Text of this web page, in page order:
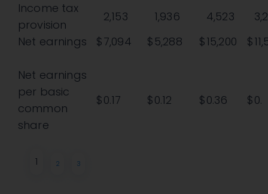
Income tax
provision
2,153 1,936 4,523
Net earnings
$7,094 $ 5,288 $15,200 $
Net earnings
per basic
common
share
$0.17 $0.12 $0.36 $0.
1 2 3